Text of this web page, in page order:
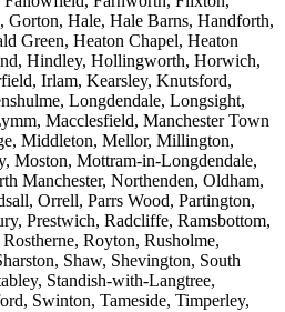
Gorton, Hale, Hale Barns, Handforth,
Green, Heaton Chapel, Heaton
Hindley, Hollingworth, Horwich,
Irlam, Kearsley, Knutsford,
Longdendale, Longsight,
Macclesfield, Manchester Town
Middleton, Mellor, Millington,
Moston, Mottram-in-Longdendale,
Manchester, Northenden, Oldham,
Orrell, Parrs Wood, Partington,
Prestwich, Radcliffe, Ramsbottom,
Royton, Rusholme,
Shaw, Shevington, South
Standish-with-Langtree,
Swinton, Tameside, Timperley,